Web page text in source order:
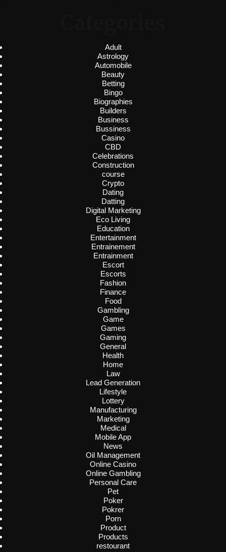
Adult
Astrology
Automobile
Beauty
Betting
Bingo
Biographies
Builders
Business
Bussiness
Casino
CBD
Celebrations
Construction
course
Crypto
Dating
Datting
Digital Marketing
Eco Living
Education
Entertainment
Entrainement
Entrainment
Escort
Escorts
Fashion
Finance
Food
Gambling
Game
Games
Gaming
General
Health
Home
Law
Lead Generation
Lifestyle
Lottery
Manufacturing
Marketing
Medical
Mobile App
News
Oil Management
Online Casino
Online Gambling
Personal Care
Pet
Poker
Pokrer
Porn
Product
Products
restourant